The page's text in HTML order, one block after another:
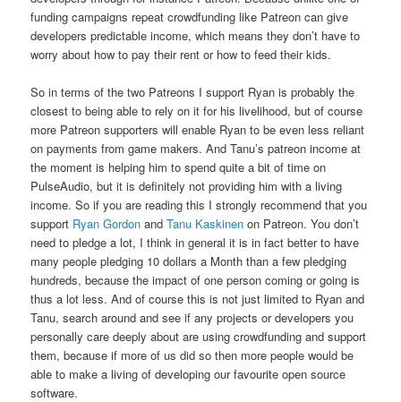
funding campaigns repeat crowdfunding like Patreon can give
developers predictable income, which means they don’t have to
worry about how to pay their rent or how to feed their kids.
So in terms of the two Patreons I support Ryan is probably the
closest to being able to rely on it for his livelihood, but of course
more Patreon supporters will enable Ryan to be even less reliant
on payments from game makers. And Tanu’s patreon income at
the moment is helping him to spend quite a bit of time on
PulseAudio, but it is definitely not providing him with a living
income. So if you are reading this I strongly recommend that you
support Ryan Gordon andTanu Kaskinen on Patreon. You don’t
need to pledge a lot, I think in general it is in fact better to have
many people pledging 10 dollars a Month than a few pledging
hundreds, because the impact of one person coming or going is
thus a lot less. And of course this is not just limited to Ryan and
Tanu, search around and see if any projects or developers you
personally care deeply about are using crowdfunding and support
them, because if more of us did so then more people would be
able to make a living of developing our favourite open source
software.